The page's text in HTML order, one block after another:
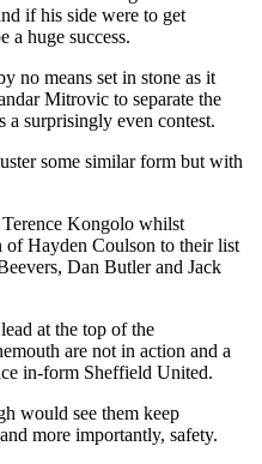
if his side were to get
a huge success.
no means set in stone as it
Mitrovic to separate the
surprisingly even contest.
some similar form but with
Kongolo whilst
of Hayden Coulson to their list
Dan Butler and Jack
at the top of the
are not in action and a
in-form Sheffield United.
would see them keep
more importantly, safety.